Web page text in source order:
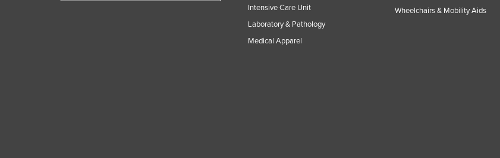
Intensive Care Unit
Laboratory & Pathology
Medical Apparel
Wheelchairs & Mobility Aids